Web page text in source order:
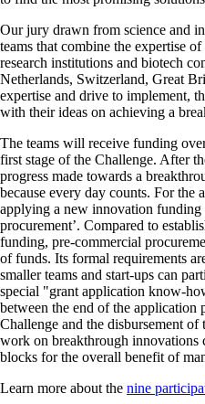
Our jury drawn from science and
teams that combine the expertise
research institutions and biotech
Netherlands, Switzerland, Great
expertise and drive to implement,
with their ideas on achieving a
The teams will receive funding
first stage of the Challenge. After
progress made towards a
because every day counts. For
applying a new innovation funding
procurement’. Compared to
funding, pre-commercial
of funds. Its formal requirements
smaller teams and start-ups can
special
grant application know-
between the end of the
Challenge and the disbursement
work on breakthrough innovations
blocks for the overall benefit of
Learn more about the nine